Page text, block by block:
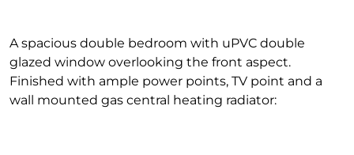
A spacious double bedroom with uPVC double
glazed window overlooking the front aspect.
Finished with ample power points, TV point and a
wall mounted gas central heating radiator: